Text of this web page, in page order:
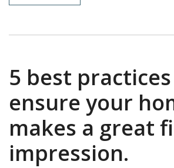
5 best
ensure your
makes a great
impression.